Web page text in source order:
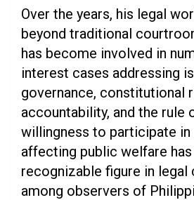
Over the years, his legal
beyond traditional
has become involved in
interest cases addressing
governance, constitutional
accountability, and the rule
willingness to participate
affecting public welfare
recognizable figure in legal
among observers of